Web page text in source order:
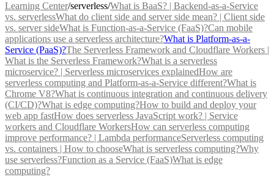
Learning Center/serverless/What is BaaS? | Backend-as-a-Service
vs. serverlessWhat do client side and server side mean? | Client side
vs. server sideWhat is Function-as-a-Service (FaaS)?Can mobile
applications use a serverless architecture?What is Platform-as-a-
Service (PaaS)?The Serverless Framework and Cloudflare Workers |
What is the Serverless Framework?What is a serverless
microservice? | Serverless microservices explainedHow are
serverless computing and Platform-as-a-Service different?What is
Chrome V8?What is continuous integration and continuous delivery
(CI/CD)?What is edge computing?How to build and deploy your
web app fastHow does serverless JavaScript work? | Service
workers and Cloudflare WorkersHow can serverless computing
improve performance? | Lambda performanceServerless computing
vs. containers | How to chooseWhat is serverless computing?Why
use serverless?Function as a Service (FaaS)What is edge
computing?